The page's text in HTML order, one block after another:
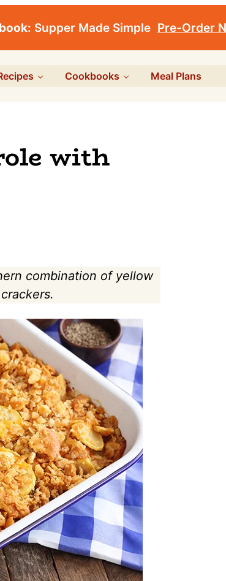
Supper Made Simple Pre-Order
Cookbooks Meal Plans
with
combination of yellow